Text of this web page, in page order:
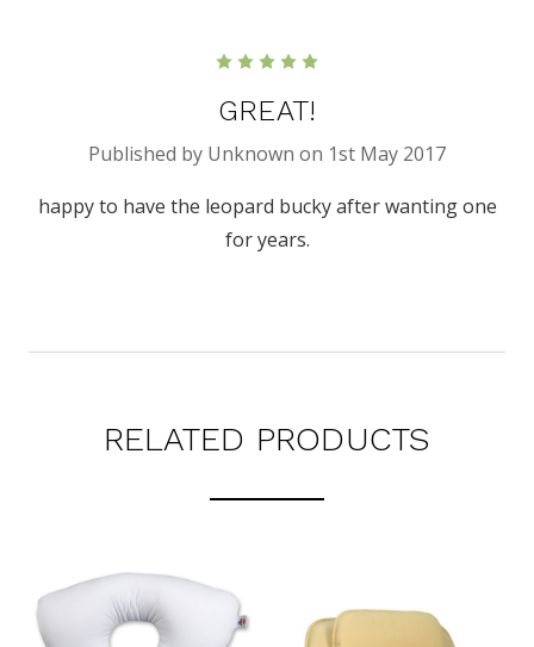
GREAT!
Published by Unknown on 1st May 2017
happy to have the leopard bucky after wanting one
for years.
RELATED PRODUCTS